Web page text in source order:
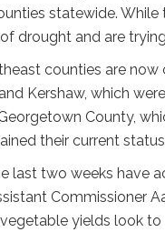
statewide. While
drought and are
counties are now
Kershaw, which
County,
their current
last two weeks have
Commissioner
yields look